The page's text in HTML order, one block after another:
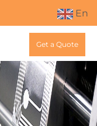
En
Get a Quote